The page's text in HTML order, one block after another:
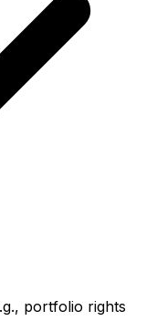
portfolio rights